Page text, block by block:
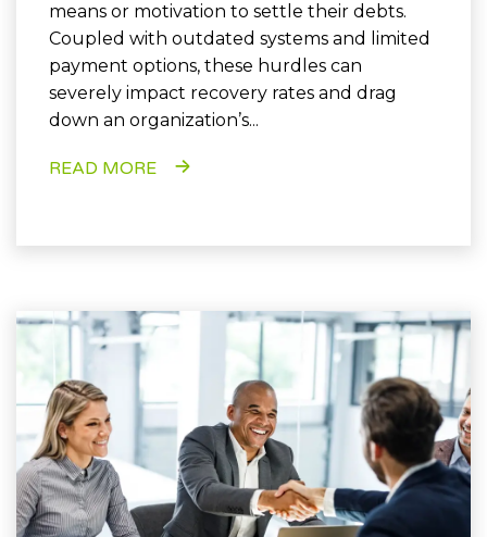
means or motivation to settle their debts.
Coupled with outdated systems and limited
payment options, these hurdles can
severely impact recovery rates and drag
down an organization’s...
READ MORE